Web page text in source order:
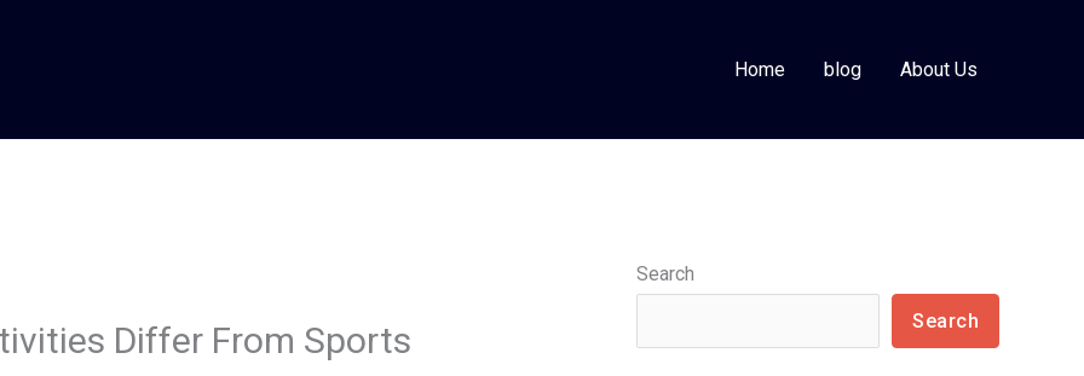
Home blog About Us
Differ From Sports
Search
Search